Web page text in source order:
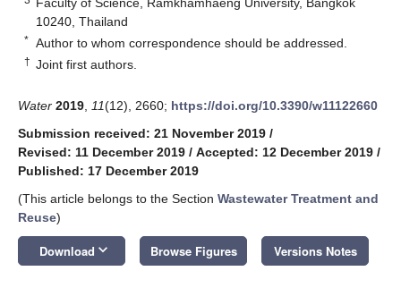
10240, Thailand
* Author to whom correspondence should be addressed.
† Joint first authors.
Water 2019 11(12), 2660; https://doi.org/10.3390/w11122660
Submission received: 21 November 2019 /
Revised: 11 December 2019 / Accepted: 12 December 2019 /
Published: 17 December 2019
(This article belongs to the Section Wastewater Treatment and
Reuse)
Download keyboard_arrow_down Browse Figures Versions Notes